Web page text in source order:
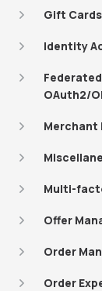
Gift Cards
Identity
OAuth2/
Merchant
Multi-
Offer
Order
Order